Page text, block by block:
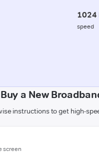
1024
speed
a New
instructions to get high-
screen